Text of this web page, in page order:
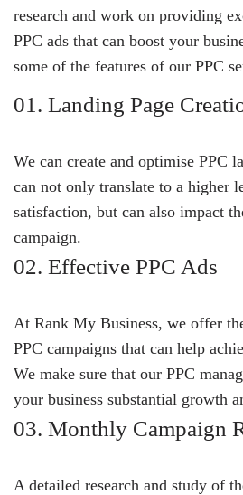
research and work on providing
PPC ads that can boost your
some of the features of our PPC
01. Landing Page
We can create and optimise PPC
can not only translate to a higher
satisfaction, but can also impact
campaign.
02. Effective PPC Ads
At Rank My Business, we offer
PPC campaigns that can help
We make sure that our PPC
your business substantial growth
03. Monthly Campaign
A detailed research and study of